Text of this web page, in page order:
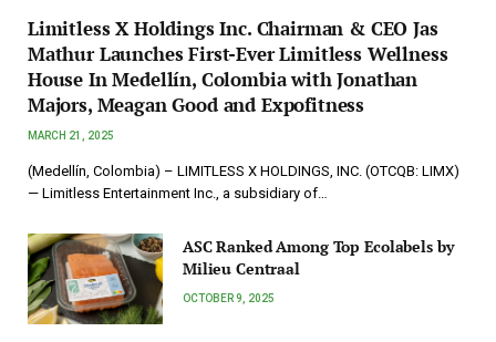
Limitless X Holdings Inc. Chairman & CEO Jas
Mathur Launches First-Ever Limitless Wellness
House In Medellín, Colombia with Jonathan
Majors, Meagan Good and Expofitness
MARCH 21, 2025
(Medellín, Colombia) – LIMITLESS X HOLDINGS, INC. (OTCQB: LIMX)
— Limitless Entertainment Inc., a subsidiary of…
ASC Ranked Among Top Ecolabels by
Milieu Centraal
OCTOBER 9, 2025